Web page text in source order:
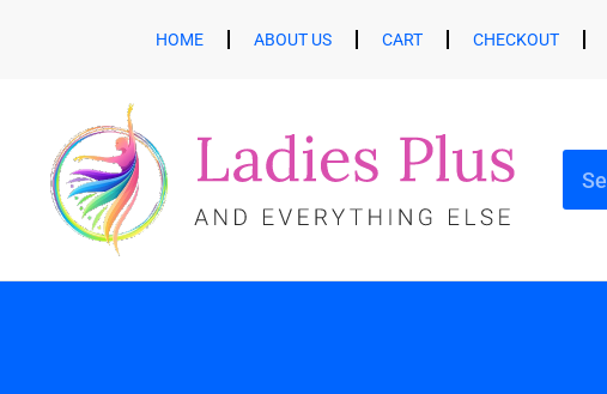
HOME ABOUT US CART CHECKOUT